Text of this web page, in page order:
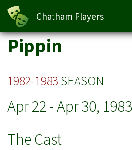
Skip
Chatham Players
Pippin
1982-1983 SEASON
Apr 22 -Apr 30, 1983
The Cast